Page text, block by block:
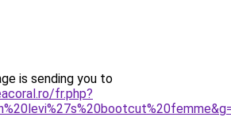
is sending you to
fr.php?